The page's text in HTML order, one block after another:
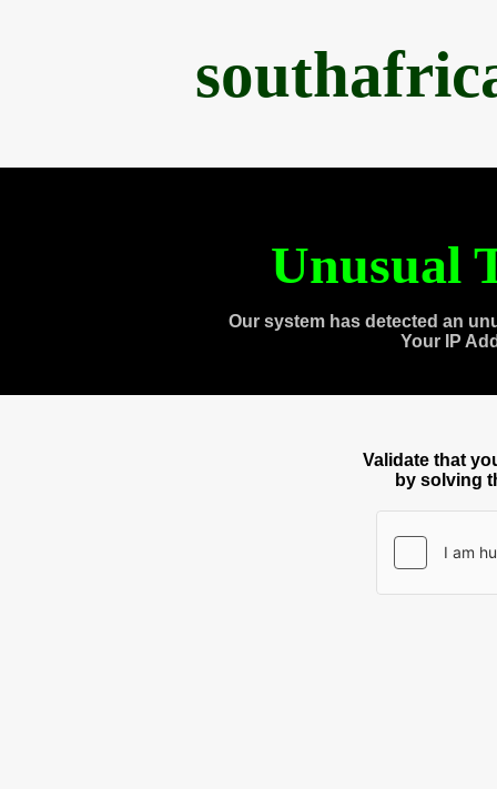
Unusual
Our system has detected an
Your IP
Validate that
by solving